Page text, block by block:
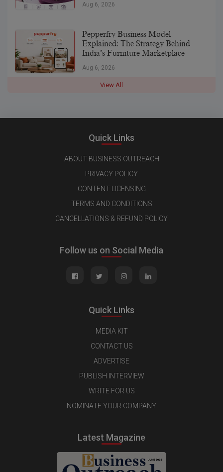
Aug 6, 2026
Pepperfry Business Model
Explained: The Strategy Behind
India’s Furniture Marketplace
Aug 6, 2026
View All
Quick Links
ABOUT BUSINESS OUTREACH
PRIVACY POLICY
CONTENT LICENSING
TERMS AND CONDITIONS
CANCELLATIONS & REFUND POLICY
Follow us on Social Media
Quick Links
MEDIA KIT
CONTACT US
ADVERTISE
PUBLISH INTERVIEW
WRITE FOR US
NOMINATE YOUR COMPANY
Latest Magazine